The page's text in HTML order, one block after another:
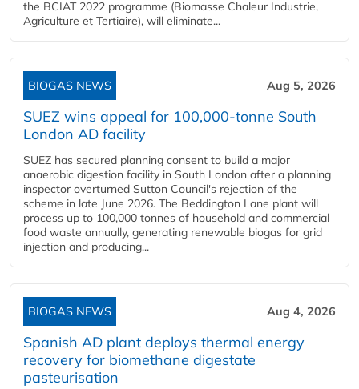
the BCIAT 2022 programme (Biomasse Chaleur Industrie,
Agriculture et Tertiaire), will eliminate...
BIOGAS NEWS Aug 5, 2026
SUEZ wins appeal for 100,000-tonne South
London AD facility
SUEZ has secured planning consent to build a major
anaerobic digestion facility in South London after a planning
inspector overturned Sutton Council's rejection of the
scheme in late June 2026. The Beddington Lane plant will
process up to 100,000 tonnes of household and commercial
food waste annually, generating renewable biogas for grid
injection and producing...
BIOGAS NEWS Aug 4, 2026
Spanish AD plant deploys thermal energy
recovery for biomethane digestate
pasteurisation